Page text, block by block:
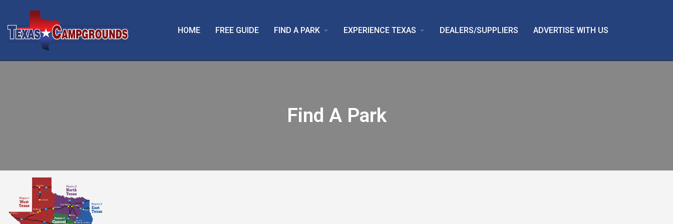
HOME FREE GUIDE FIND A PARK arrow_drop_down EXPERIENCE TEXAS arrow_drop_down DEALERS/SUPPLIERS ADVERTISE WITH US
Find A Park